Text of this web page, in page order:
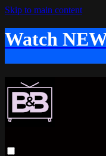
Skip to main content
Watch